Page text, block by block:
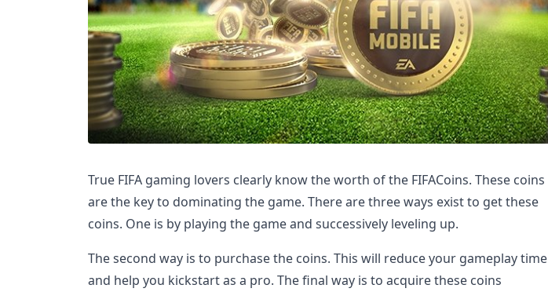
True FIFA gaming lovers clearly know the worth of the FIFACoins. These coins
are the key to dominating the game. There are three ways exist to get these
coins. One is by playing the game and successively leveling up.
The second way is to purchase the coins. This will reduce your gameplay time
and help you kickstart as a pro. The final way is to acquire these coins